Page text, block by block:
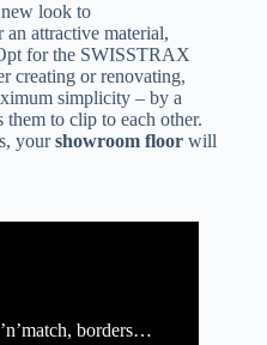
look to
attractive material,
for the SWISSTRAX
creating or renovating,
simplicity – by a
them to clip to each other.
yourshowroom floor will
borders…